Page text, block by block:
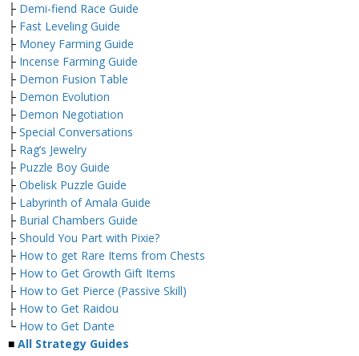
├ Demi-fiend Race Guide
├ Fast Leveling Guide
├ Money Farming Guide
├ Incense Farming Guide
├ Demon Fusion Table
├ Demon Evolution
├ Demon Negotiation
├ Special Conversations
├ Rag’s Jewelry
├ Puzzle Boy Guide
├ Obelisk Puzzle Guide
├ Labyrinth of Amala Guide
├ Burial Chambers Guide
├ Should You Part with Pixie?
├ How to get Rare Items from Chests
├ How to Get Growth Gift Items
├ How to Get Pierce (Passive Skill)
├ How to Get Raidou
└ How to Get Dante
■ All Strategy Guides